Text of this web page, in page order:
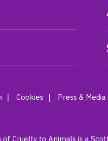
Cookies Press & Media
Cruelty to Animals is a